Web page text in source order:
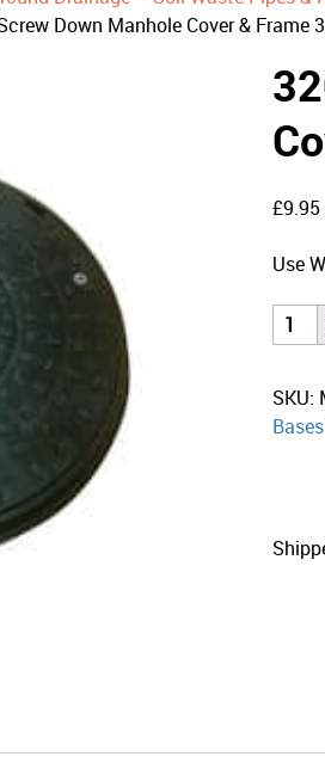
Down Manhole Cover & Frame
£9.95
Use
SKU:
Bases